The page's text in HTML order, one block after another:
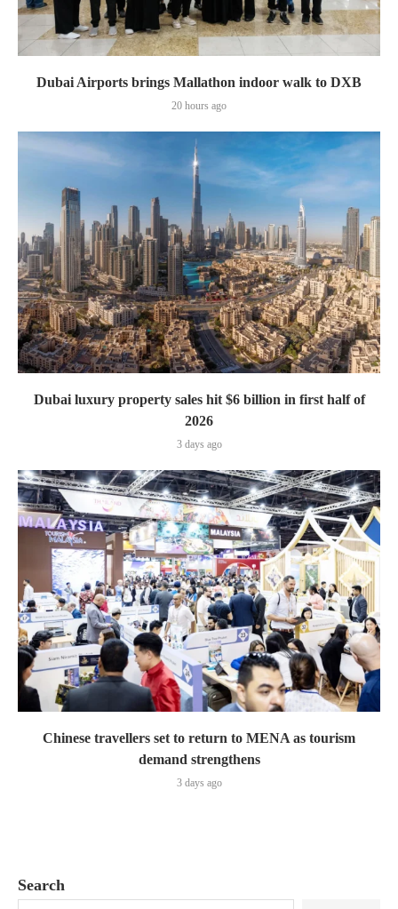
Dubai Airports brings Mallathon indoor walk to DXB
20 hours ago
Dubai luxury property sales hit $6 billion in first half of
2026
3 days ago
Chinese travellers set to return to MENA as tourism
demand strengthens
3 days ago
Search